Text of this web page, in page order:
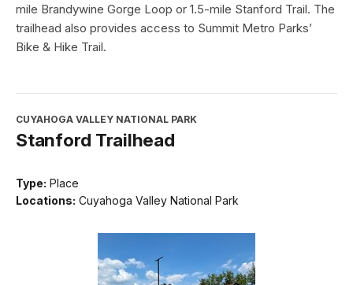
mile Brandywine Gorge Loop or 1.5-mile Stanford Trail. The
trailhead also provides access to Summit Metro Parks’
Bike & Hike Trail.
CUYAHOGA VALLEY NATIONAL PARK
Stanford Trailhead
Type: Place
Locations: Cuyahoga Valley National Park